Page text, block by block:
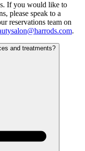
If you would like to
please speak to a
reservations team on
.
and treatments?